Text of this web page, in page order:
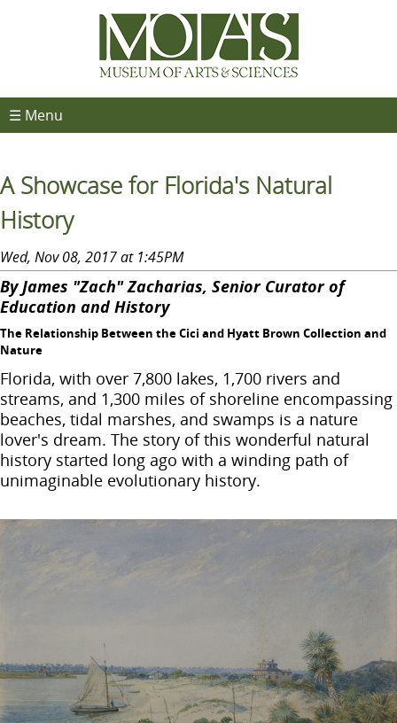
☰ Menu
A Showcase for Florida's Natural
History
Wed, Nov 08, 2017 at 1:45PM
By James "Zach" Zacharias, Senior Curator of
Education and History
The Relationship Between the Cici and Hyatt Brown Collection and
Nature
Florida, with over 7,800 lakes, 1,700 rivers and
streams, and 1,300 miles of shoreline encompassing
beaches, tidal marshes, and swamps is a nature
lover's dream. The story of this wonderful natural
history started long ago with a winding path of
unimaginable evolutionary history.